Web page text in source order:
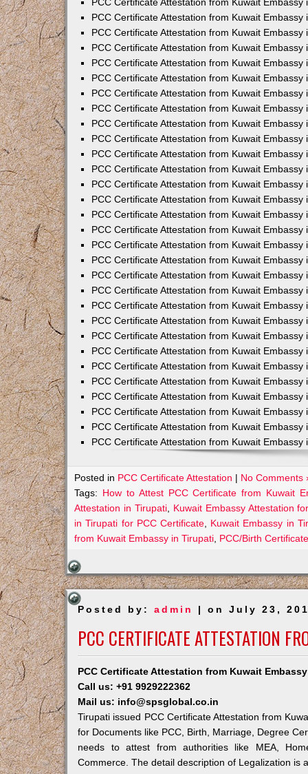
PCC Certificate Attestation from Kuwait Embassy
PCC Certificate Attestation from Kuwait Embassy
PCC Certificate Attestation from Kuwait Embassy
PCC Certificate Attestation from Kuwait Embassy
PCC Certificate Attestation from Kuwait Embassy
PCC Certificate Attestation from Kuwait Embassy
PCC Certificate Attestation from Kuwait Embassy
PCC Certificate Attestation from Kuwait Embassy
PCC Certificate Attestation from Kuwait Embassy
PCC Certificate Attestation from Kuwait Embassy
PCC Certificate Attestation from Kuwait Embassy
PCC Certificate Attestation from Kuwait Embassy
PCC Certificate Attestation from Kuwait Embassy
PCC Certificate Attestation from Kuwait Embassy
PCC Certificate Attestation from Kuwait Embassy
PCC Certificate Attestation from Kuwait Embassy
PCC Certificate Attestation from Kuwait Embassy
PCC Certificate Attestation from Kuwait Embassy
PCC Certificate Attestation from Kuwait Embassy
PCC Certificate Attestation from Kuwait Embassy
PCC Certificate Attestation from Kuwait Embassy
PCC Certificate Attestation from Kuwait Embassy
PCC Certificate Attestation from Kuwait Embassy
PCC Certificate Attestation from Kuwait Embassy
PCC Certificate Attestation from Kuwait Embassy
PCC Certificate Attestation from Kuwait Embassy
PCC Certificate Attestation from Kuwait Embassy
PCC Certificate Attestation from Kuwait Embassy
PCC Certificate Attestation from Kuwait Embassy
Posted in PCC Certificate Attestation | No Comments
Tags: How to Attest PCC Certificate from Kuwait
Attestation in Tirupati, Kuwait Embassy Attestation
in Tirupati for PCC Certificate
Kuwait Embassy in
from Kuwait Embassy in Tirupati PCC/Birth
Posted by:admin | on July 23,
PCC CERTIFICATE ATTESTATION
PCC Certificate Attestation from Kuwait
Call us: +91 9929222362
Mail us: info@spsglobal.co.in
Tirupati issued PCC Certificate Attestation from
for Documents like PCC, Birth, Marriage, Degree
needs to attest from authorities like MEA,
Commerce. The detail description of Legalization is